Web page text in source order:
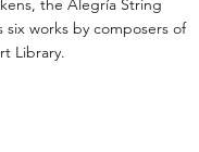
the Alegría String
works by composers of
Library.